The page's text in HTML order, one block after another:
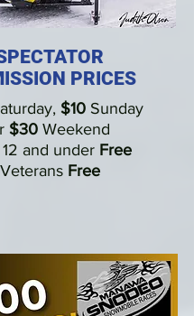
PRICES
, $10 Sunday
$30 Weekend
12 and under Free
Veterans Free